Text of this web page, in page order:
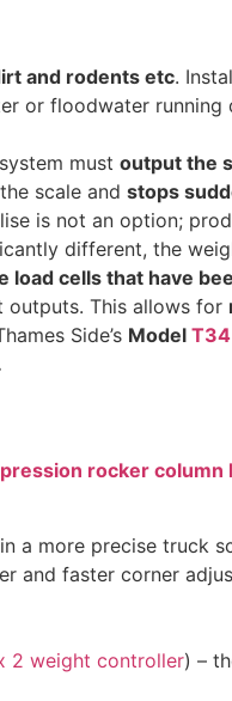
and rodents etc.
or floodwater
must output the
scale and stops
is not an option;
different, the
load cells that have
This allows for
Side’s Model T34
rocker column
a more precise truck
and faster corner
2 weight controller) –